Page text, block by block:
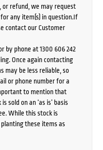
refund, we may request
any item(s) in question.If
contact our Customer
by phone at 1300 606 242
Once again contacting
may be less reliable, so
or phone number for a
to mention that
sold on an ‘as is’ basis
While this stock is
these items as